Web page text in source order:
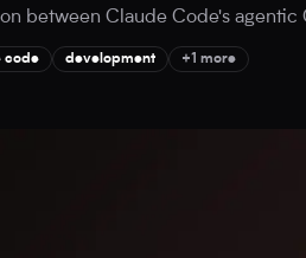
between Claude Code's
code development +1 more